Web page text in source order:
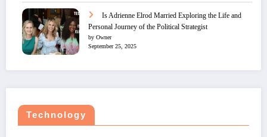
Is Adrienne Elrod Married Exploring the Life and
Personal Journey of the Political Strategist
by Owner
September 25, 2025
Technology